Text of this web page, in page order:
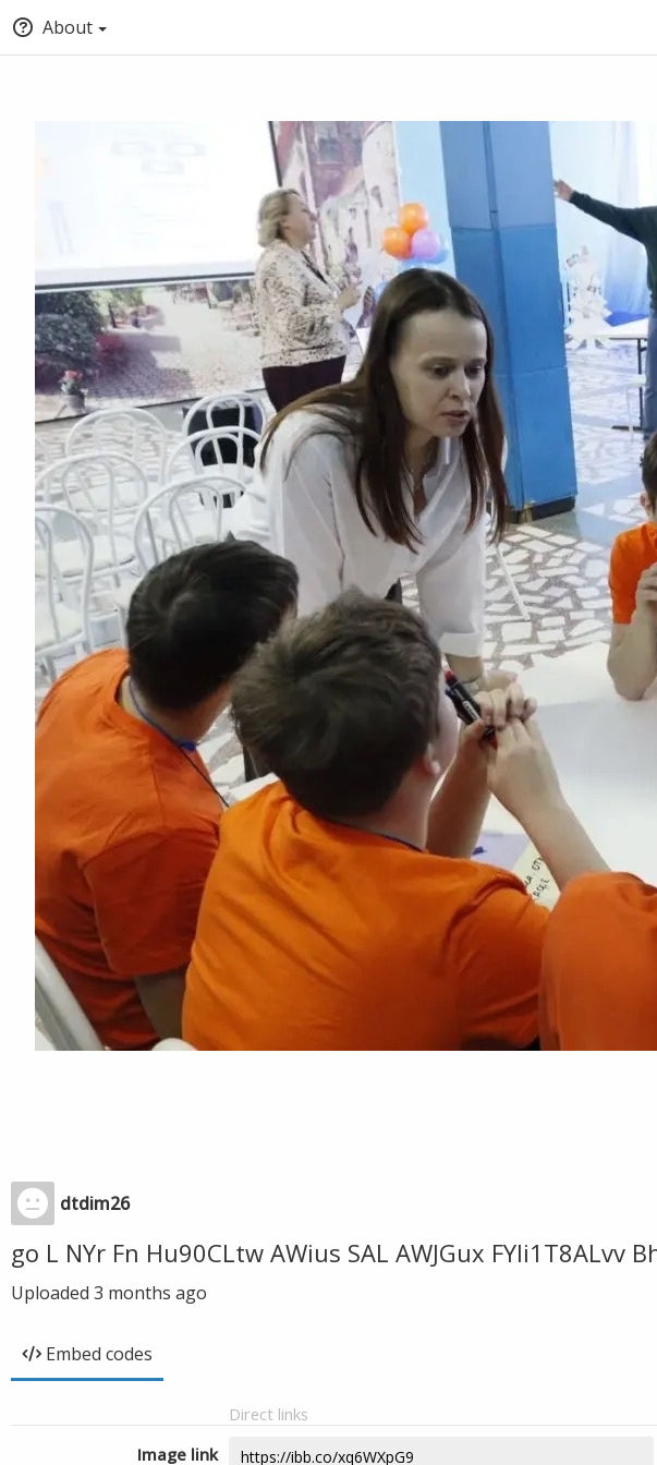
About
dtdim26
go L NYr Fn Hu90CLtw AWius SAL AWJGux FYIi1T8ALvv
Uploaded 3 months ago
Embed codes
Direct links
Image link